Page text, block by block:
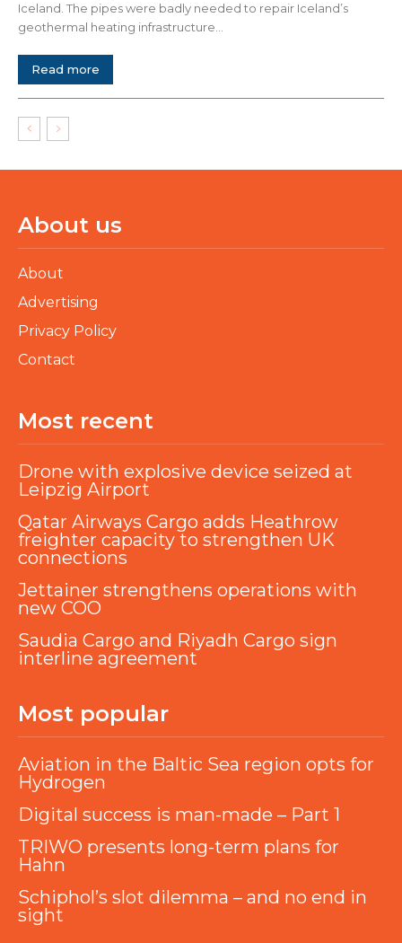
Iceland. The pipes were badly needed to repair Iceland’s
geothermal heating infrastructure...
Read more
About us
About
Advertising
Privacy Policy
Contact
Most recent
Drone with explosive device seized at
Leipzig Airport
Qatar Airways Cargo adds Heathrow
freighter capacity to strengthen UK
connections
Jettainer strengthens operations with
new COO
Saudia Cargo and Riyadh Cargo sign
interline agreement
Most popular
Aviation in the Baltic Sea region opts for
Hydrogen
Digital success is man-made – Part 1
TRIWO presents long-term plans for
Hahn
Schiphol’s slot dilemma – and no end in
sight